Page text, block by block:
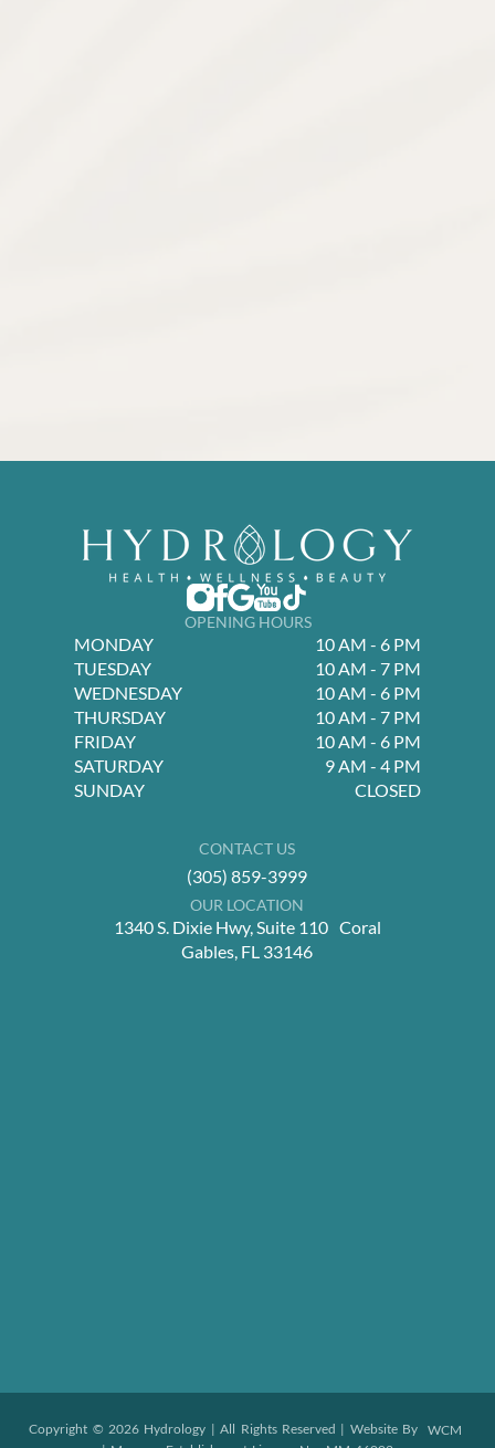
OPENING HOURS
MONDAY
10 AM - 6 PM
TUESDAY
10 AM - 7 PM
WEDNESDAY
10 AM - 6 PM
THURSDAY
10 AM - 7 PM
FRIDAY
10 AM - 6 PM
SATURDAY
9 AM - 4 PM
SUNDAY
CLOSED
CONTACT US
(305) 859-3999
OUR LOCATION
1340 S. Dixie Hwy, Suite 110 Coral
Gables, FL 33146
Copyright © 2026 Hydrology | All Rights Reserved | Website By WCM